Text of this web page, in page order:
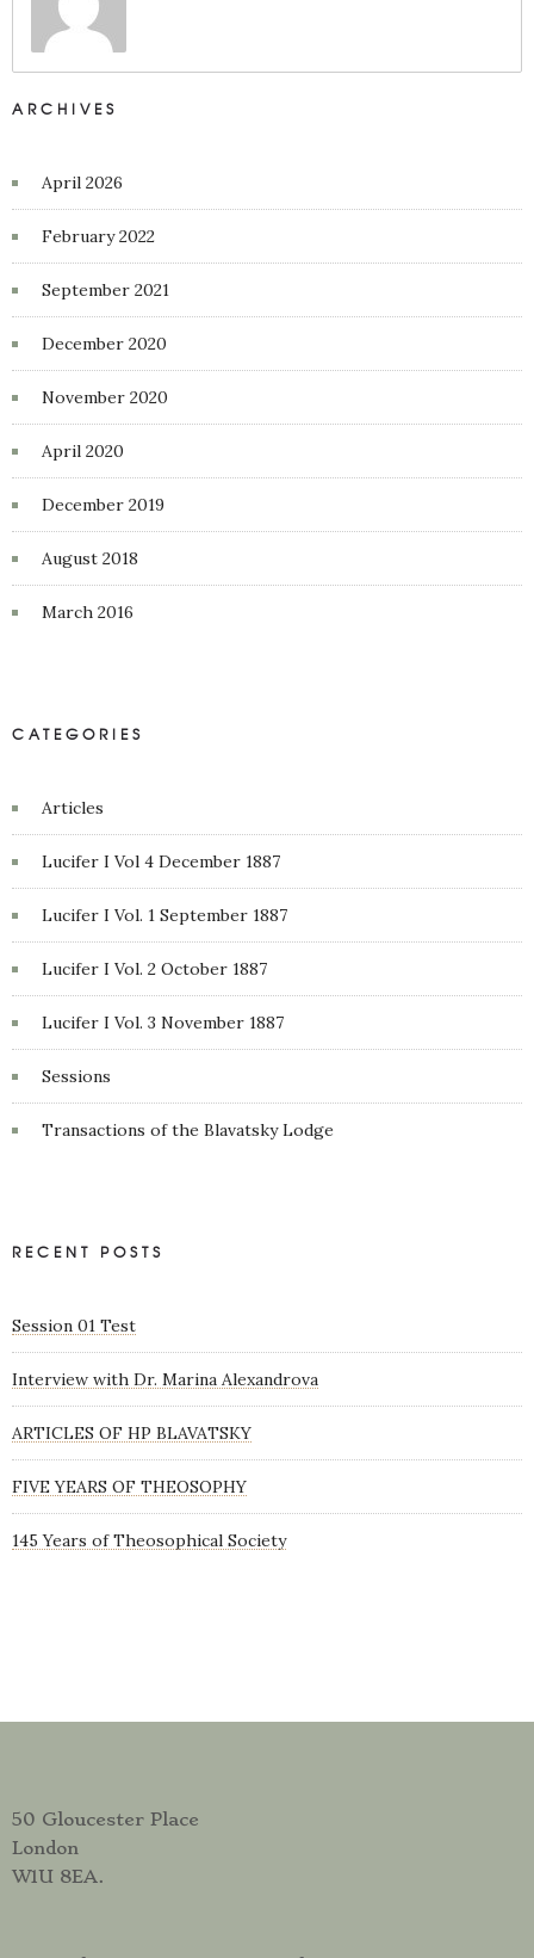
ARCHIVES
April 2026
February 2022
September 2021
December 2020
November 2020
April 2020
December 2019
August 2018
March 2016
CATEGORIES
Articles
Lucifer I Vol 4 December 1887
Lucifer I Vol. 1 September 1887
Lucifer I Vol. 2 October 1887
Lucifer I Vol. 3 November 1887
Sessions
Transactions of the Blavatsky Lodge
RECENT POSTS
Session 01 Test
Interview with Dr. Marina Alexandrova
ARTICLES OF HP BLAVATSKY
FIVE YEARS OF THEOSOPHY
145 Years of Theosophical Society
50 Gloucester Place
London
W1U 8EA.